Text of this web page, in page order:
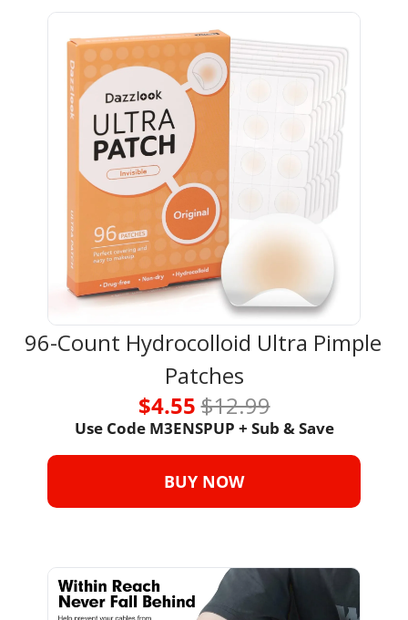
96-Count Hydrocolloid Ultra Pimple
Patches
$4.55 $12.99
Use Code M3ENSPUP + Sub & Save
BUY NOW